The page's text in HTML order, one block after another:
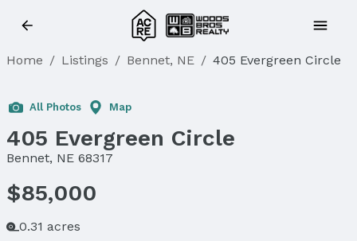
Home / Listings / Bennet, NE / 405 Evergreen Circle
All Photos Map
405 Evergreen Circle
Bennet, NE 68317
$85,000
0.31 acres